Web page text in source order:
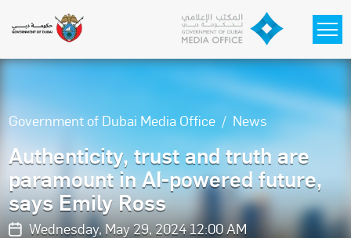
Government of Dubai Media Office News
Authenticity, trust and truth are
paramount in AI-powered future,
says Emily Ross
Wednesday, May 29, 2024 12:00 AM